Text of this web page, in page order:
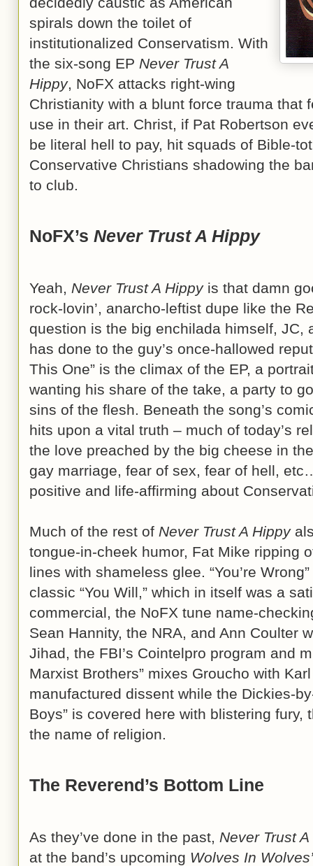
spirals down the toilet of
institutionalized Conservatism. With
the six-song EP Never Trust A
Hippy, NoFX attacks right-wing
Christianity with a blunt force trauma that
use in their art. Christ, if Pat Robertson
be literal hell to pay, hit squads of Bible-
Conservative Christians shadowing the
to club.
NoFX’s Never Trust A Hippy
Yeah, Never Trust A Hippyis that damn
rock-lovin’, anarcho-leftist dupe like the
question is the big enchilada himself, JC,
has done to the guy’s once-hallowed
This One” is the climax of the EP, a
wanting his share of the take, a party to
sins of the flesh. Beneath the song’s
hits upon a vital truth – much of today’s
the love preached by the big cheese in
gay marriage, fear of sex, fear of hell,
positive and life-affirming about
Much of the rest of Never Trust A Hippy
tongue-in-cheek humor, Fat Mike ripping
lines with shameless glee. “You’re
classic “You Will,” which in itself was a
commercial, the NoFX tune name-
Sean Hannity, the NRA, and Ann Coulter
Jihad, the FBI’s Cointelpro program and
Marxist Brothers” mixes Groucho with
manufactured dissent while the Dickies-
Boys” is covered here with blistering
the name of religion.
The Reverend’s Bottom Line
As they’ve done in the past, Never Trust
at the band’s upcoming Wolves In